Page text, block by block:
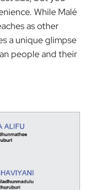
While Malé
as other
a unique glimpse
people and their